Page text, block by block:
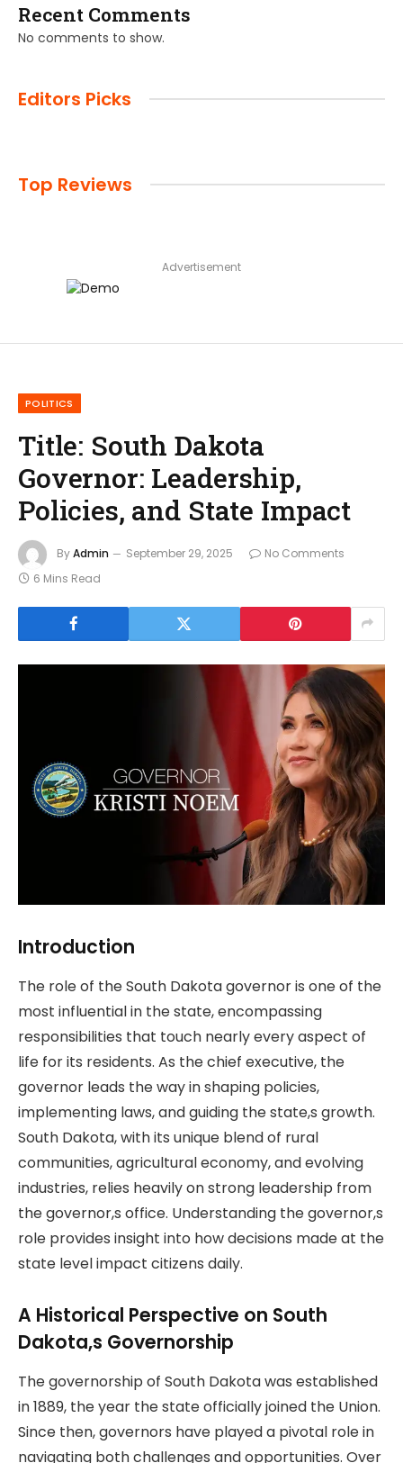
Recent Comments
No comments to show.
Editors Picks
Top Reviews
Advertisement
POLITICS
Title: South Dakota
Governor: Leadership,
Policies, and State Impact
ByAdmin September 29, 2025
No Comments
6 Mins Read
Introduction
The role of the South Dakota governor is one of the
most influential in the state, encompassing
responsibilities that touch nearly every aspect of
life for its residents. As the chief executive, the
governor leads the way in shaping policies,
implementing laws, and guiding the state,s growth.
South Dakota, with its unique blend of rural
communities, agricultural economy, and evolving
industries, relies heavily on strong leadership from
the governor,s office. Understanding the governor,s
role provides insight into how decisions made at the
state level impact citizens daily.
A Historical Perspective on South
Dakota,s Governorship
The governorship of South Dakota was established
in 1889, the year the state officially joined the Union.
Since then, governors have played a pivotal role in
navigating both challenges and opportunities. Over